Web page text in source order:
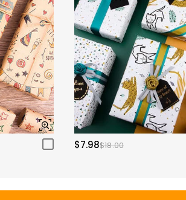
$7.98$18.00